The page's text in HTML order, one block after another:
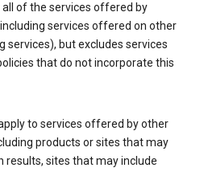
all of the services offered by
services offered on other
services), but excludes services
that do not incorporate this
to services offered by other
products or sites that may
results, sites that may include